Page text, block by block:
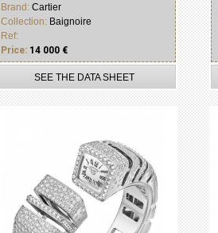
Brand: Cartier
Collection: Baignoire
Ref:
Price: 14 000 €
SEE THE DATA SHEET